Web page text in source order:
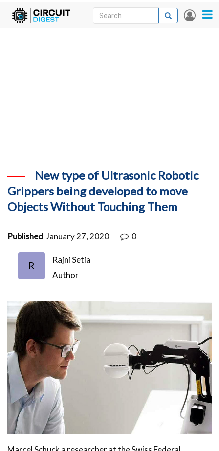
Skip
User
Search
Search
New type of Ultrasonic Robotic
Grippers being developed to move
Objects Without Touching Them
Published January 27, 2020 0
R
Rajni Setia
Author